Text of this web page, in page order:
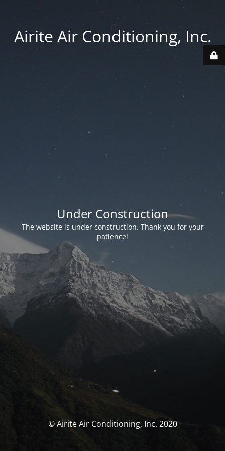
Airite Air Conditioning, Inc.
Under Construction
The website is under construction. Thank you for your
patience!
© Airite Air Conditioning, Inc. 2020